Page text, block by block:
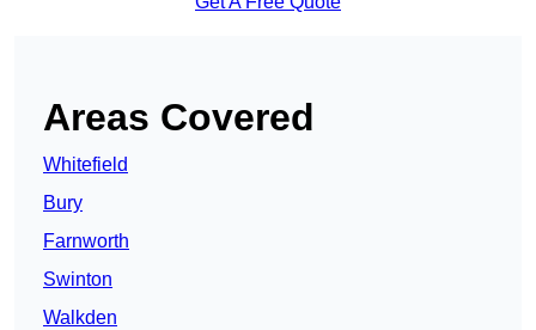
Areas Covered
Whitefield
Bury
Farnworth
Swinton
Walkden